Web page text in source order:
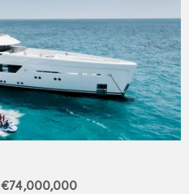
€74,000,000